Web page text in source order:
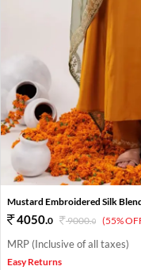
Mustard Embroidered Silk
4050.0 9000.0 (55%
MRP (Inclusive of all taxes)
Easy Returns